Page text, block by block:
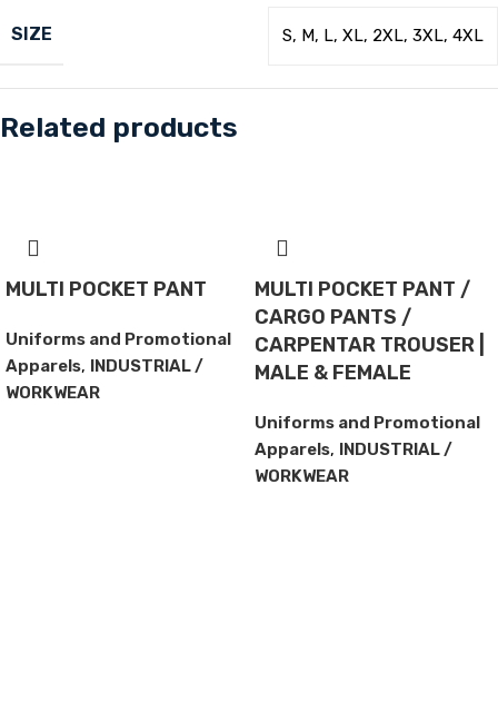
SIZE S, M, L, XL, 2XL, 3XL, 4XL
Related products
MULTI POCKET PANT
Uniforms and Promotional
Apparels, INDUSTRIAL /
WORKWEAR
MULTI POCKET PANT /
CARGO PANTS /
CARPENTAR TROUSER |
MALE & FEMALE
Uniforms and Promotional
Apparels, INDUSTRIAL /
WORKWEAR